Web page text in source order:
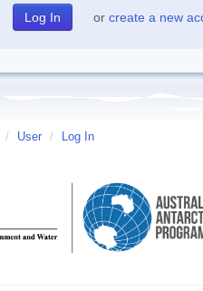
or create a new
/ User / Log In